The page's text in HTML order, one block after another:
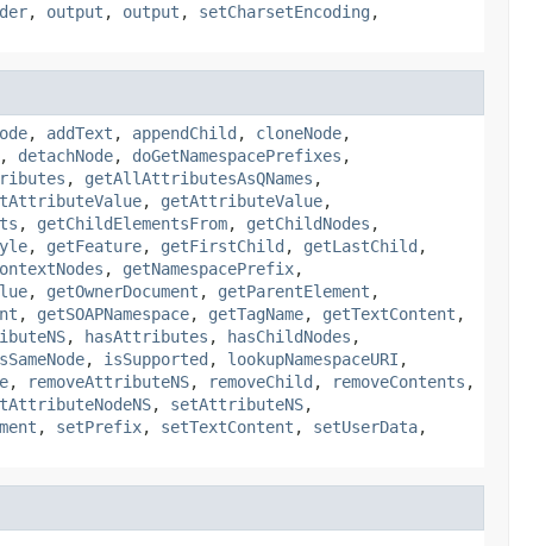
, output , output , setCharsetEncoding ,
, addText , appendChild , cloneNode,
, detachNode, doGetNamespacePrefixes ,
, getAllAttributesAsQNames ,
, getAttributeValue,
, getChildElementsFrom, getChildNodes ,
, getFeature, getFirstChild , getLastChild ,
, getNamespacePrefix,
, getOwnerDocument , getParentElement ,
, getSOAPNamespace, getTagName, getTextContent ,
, hasAttributes , hasChildNodes ,
, isSupported , lookupNamespaceURI ,
, removeAttributeNS, removeChild , removeContents ,
, setAttributeNS,
, setPrefix, setTextContent , setUserData,